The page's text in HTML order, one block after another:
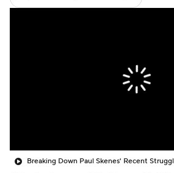
Breaking Down Paul Skenes' Recent